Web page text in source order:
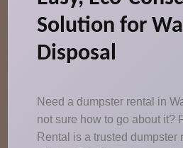
Solution for
Disposal
Need a dumpster rental in
not sure how to go about it?
Rental is a trusted dumpster